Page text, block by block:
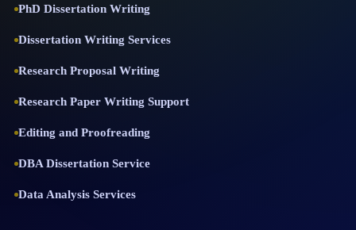
PhD Dissertation Writing
Dissertation Writing Services
Research Proposal Writing
Research Paper Writing Support
Editing and Proofreading
DBA Dissertation Service
Data Analysis Services